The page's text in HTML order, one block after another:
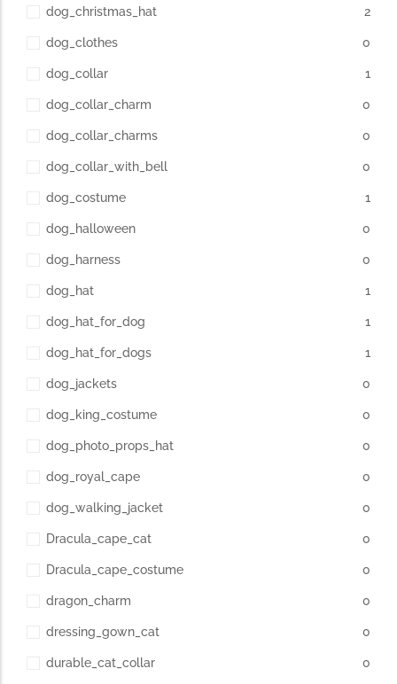
dog_christmas_hat 2
dog_clothes 0
dog_collar 1
dog_collar_charm 0
dog_collar_charms 0
dog_collar_with_bell 0
dog_costume 1
dog_halloween 0
dog_harness 0
dog_hat 1
dog_hat_for_dog 1
dog_hat_for_dogs 1
dog_jackets 0
dog_king_costume 0
dog_photo_props_hat 0
dog_royal_cape 0
dog_walking_jacket 0
Dracula_cape_cat 0
Dracula_cape_costume 0
dragon_charm 0
dressing_gown_cat 0
durable_cat_collar 0